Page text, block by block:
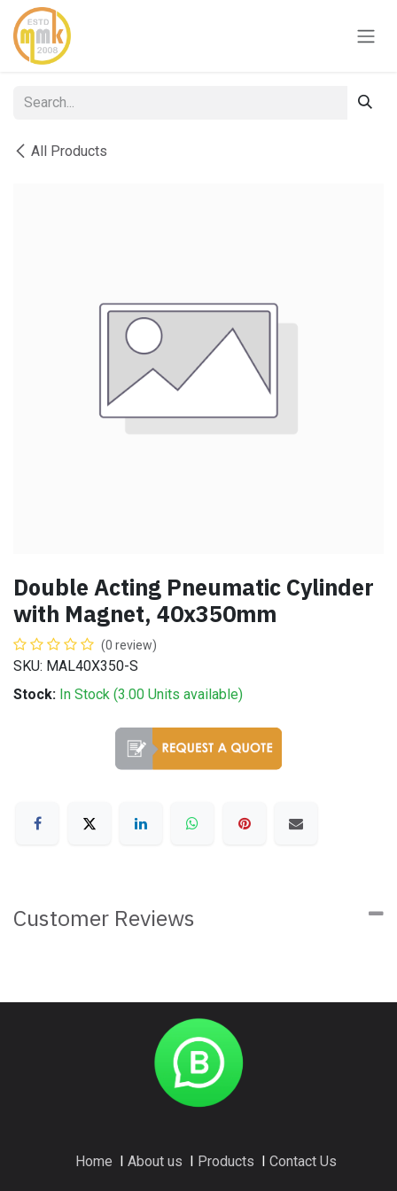
Skip to Content
All Products
Double Acting Pneumatic Cylinder
with Magnet, 40x350mm
(0 review)
SKU: MAL40X350-S
Stock: In Stock (3.00 Units available)
Customer Reviews
Home About us Products Contact Us